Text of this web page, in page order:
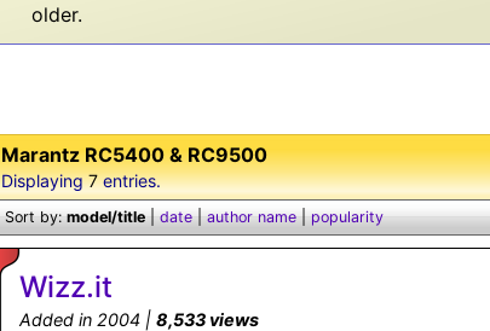
older.
Marantz RC5400 & RC9500
Displaying7entries.
Sort by:model/title|date|author name|popularity
Wizz.it
Added in 2004 | 8,533 views